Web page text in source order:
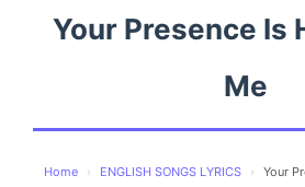
Your Presence Is
Me
Home › ENGLISH SONGS LYRICS › Your